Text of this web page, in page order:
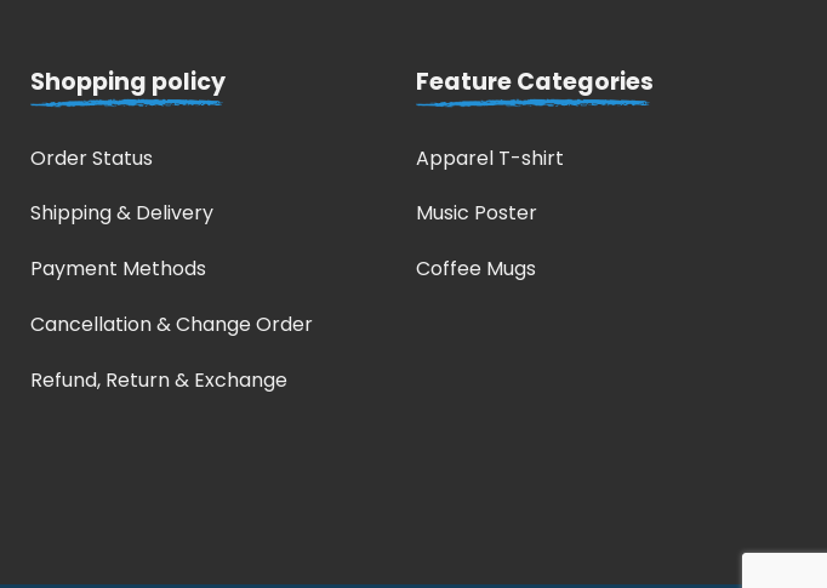
Shopping policy
Order Status
Shipping & Delivery
Payment Methods
Cancellation & Change Order
Refund, Return & Exchange
Feature Categories
Apparel T-shirt
Music Poster
Coffee Mugs